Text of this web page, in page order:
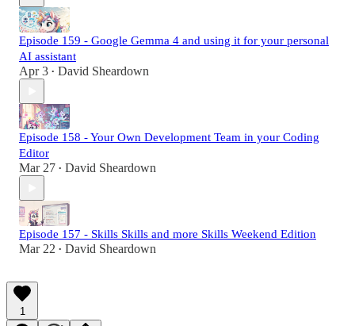
Episode 159 - Google Gemma 4 and using it for your personal
AI assistant
Apr 3 • David Sheardown
Episode 158 - Your Own Development Team in your Coding
Editor
Mar 27 • David Sheardown
Episode 157 - Skills Skills and more Skills Weekend Edition
Mar 22 • David Sheardown
1